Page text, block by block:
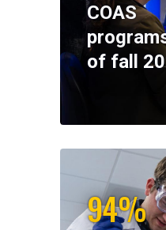
COAS
of fall
94%